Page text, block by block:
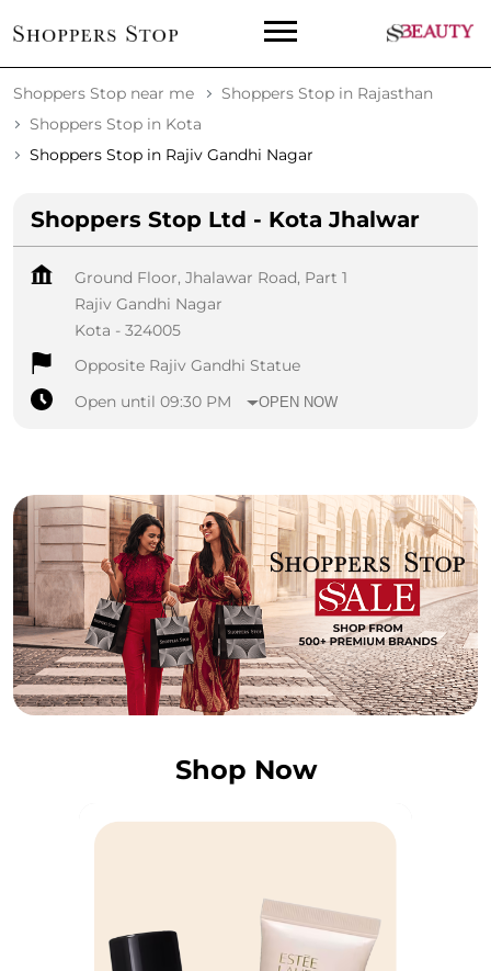
Shoppers Stop near me
Shoppers Stop in Rajasthan
Shoppers Stop in Kota
Shoppers Stop in Rajiv Gandhi Nagar
Shoppers Stop Ltd - Kota Jhalwar
Ground Floor, Jhalawar Road, Part 1
Rajiv Gandhi Nagar
Kota - 324005
Opposite Rajiv Gandhi Statue
Open until 09:30 PM
OPEN NOW
Shop Now